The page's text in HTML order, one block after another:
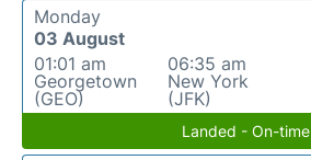
Monday
03 August
01:01 am
Georgetown
(GEO)
06:35 am
New York
(JFK)
Landed - On-time